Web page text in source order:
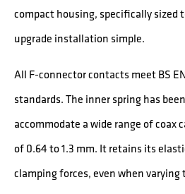
compact housing, specifically sized
upgrade installation simple.
All F-connector contacts meet BS
standards. The inner spring has
accommodate a wide range of coax
of 0.64 to 1.3 mm. It retains its
clamping forces, even when